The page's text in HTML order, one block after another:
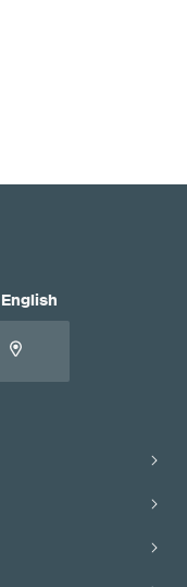
English